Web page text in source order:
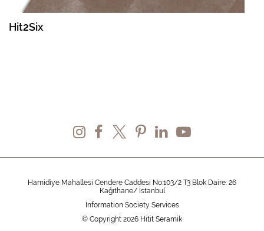
Hit2Six
Hamidiye Mahallesi Cendere Caddesi No:103/2 T3 Blok Daire: 26
Kağıthane/ İstanbul
Information Society Services
© Copyright 2026 Hitit Seramik